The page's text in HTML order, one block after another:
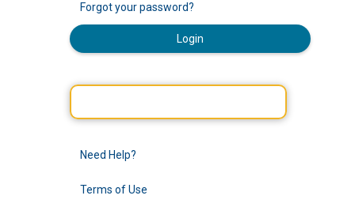
Forgot your password?
Login
Need Help?
Terms of Use